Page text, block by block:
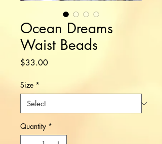
Ocean Dreams
Waist Beads
$33.00Price
Size *
Quantity *